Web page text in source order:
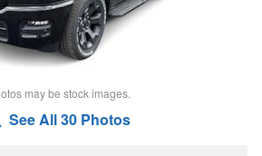
may be stock images.
See All 30 Photos